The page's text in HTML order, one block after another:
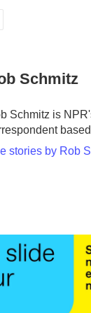
Schmitz
Schmitz is
stories by Rob